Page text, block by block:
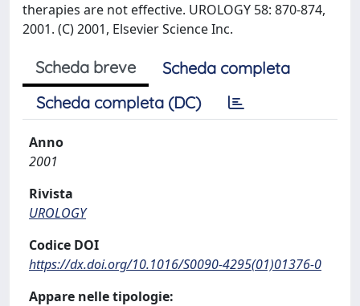
therapies are not effective. UROLOGY 58: 870-874,
2001. (C) 2001, Elsevier Science Inc.
Scheda breve
Scheda completa
Scheda completa (DC)
Anno
2001
Rivista
UROLOGY
Codice DOI
https://dx.doi.org/10.1016/S0090-4295(01)01376-0
Appare nelle tipologie: